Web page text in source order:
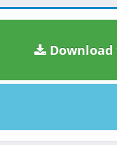
Download